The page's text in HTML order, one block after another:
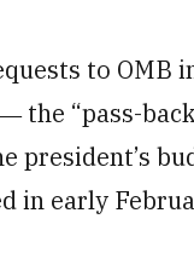
to OMB
the “pass-
president’s
in early